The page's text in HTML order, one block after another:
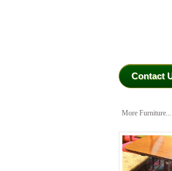
Contact
More Furniture...